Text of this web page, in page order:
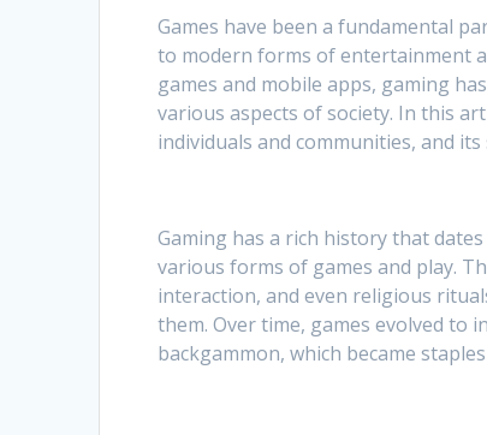
Games have been a fundamental
to modern forms of entertainment
games and mobile apps, gaming
various aspects of society. In this
individuals and communities, and
Gaming has a rich history that
various forms of games and play.
interaction, and even religious
them. Over time, games evolved to
backgammon, which became